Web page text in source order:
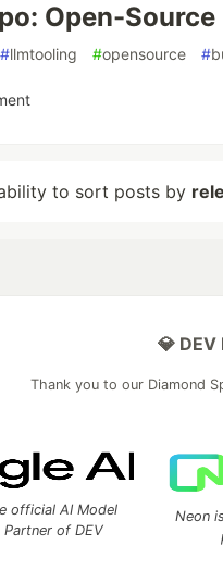
Open-
#llmtooling #opensource #
to sort posts by
💎
Thank you to our Diamond
official AI Model
of DEV
Neon